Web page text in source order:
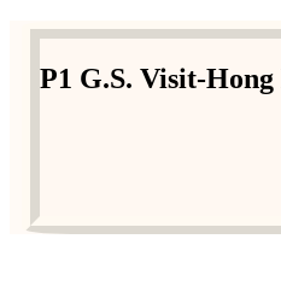
P1 G.S. Visit-